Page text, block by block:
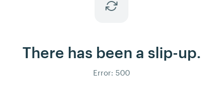
There has been a slip-up.
Error: 500